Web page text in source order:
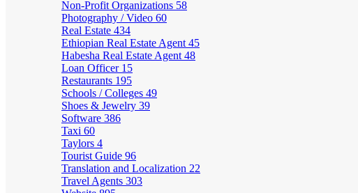
Non-Profit Organizations 58
Photography / Video 60
Real Estate 434
Ethiopian Real Estate Agent 45
Habesha Real Estate Agent 48
Loan Officer 15
Restaurants 195
Schools / Colleges 49
Shoes & Jewelry 39
Software 386
Taxi 60
Taylors 4
Tourist Guide 96
Translation and Localization 22
Travel Agents 303